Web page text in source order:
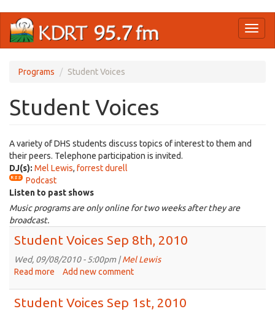
main
Programs Student Voices
Student Voices
A variety of DHS students discuss topics of interest to them and
their peers. Telephone participation is invited.
DJ(s): Mel Lewis, forrest durell
Podcast
Listen to past shows
Music programs are only online for two weeks after they are
broadcast.
Student Voices Sep 8th, 2010
Wed, 09/08/2010 - 5:00pm |Mel Lewis
Read more about
Voices
Sep
Add new comment
Student Voices Sep 1st, 2010